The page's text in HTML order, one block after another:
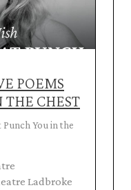
POEMS
THE CHEST
You in the
Ladbroke